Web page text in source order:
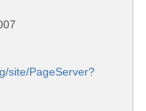
site/PageServer?